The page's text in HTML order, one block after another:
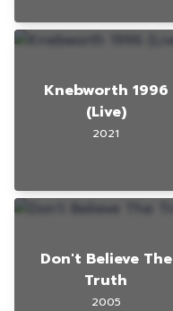
Knebworth 1996
(Live)
2021
Don't Believe The
Truth
2005